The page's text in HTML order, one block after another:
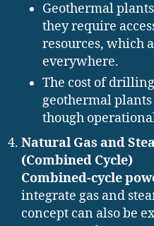
Geothermal
they require
resources, which
everywhere.
The cost of
geothermal
though
Natural Gas and
(Combined Cycle)
Combined-cycle
integrate gas and
concept can also be